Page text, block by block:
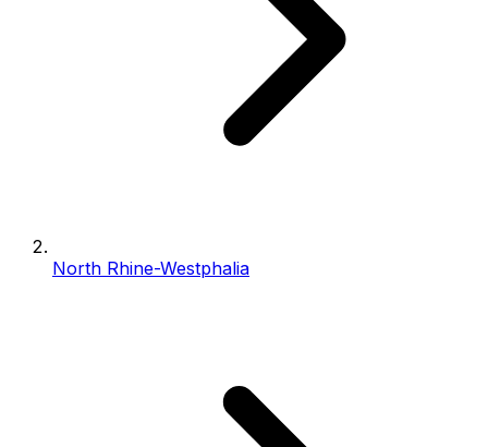
North Rhine-Westphalia